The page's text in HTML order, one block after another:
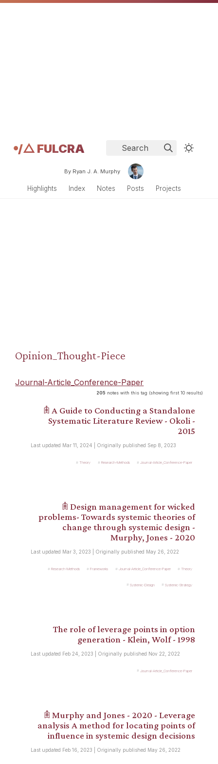
𖧹/△ FULCRA Search
By Ryan J. A. Murphy
Highlights Index Notes Posts Projects
Opinion_Thought-Piece
Journal-Article_Conference-Paper
205 notes with this tag (showing first 10 results)
𖠫 A Guide to Conducting a Standalone
Systematic Literature Review - Okoli -
2015
Last updated Mar 11, 2024 | Originally published Sep 8, 2023
Theory Research-Methods Journal-Article_Conference-Paper
𖠫 Design management for wicked
problems- Towards systemic theories of
change through systemic design -
Murphy, Jones - 2020
Last updated Mar 3, 2023 | Originally published May 26, 2022
Research-Methods Frameworks Journal-Article_Conference-Paper Theory
Systemic-Design Systemic-Strategy
The role of leverage points in option
generation - Klein, Wolf - 1998
Last updated Feb 24, 2023 | Originally published Nov 22, 2022
Journal-Article_Conference-Paper
𖠫 Murphy and Jones - 2020 - Leverage
analysis A method for locating points of
influence in systemic design decisions
Last updated Feb 16, 2023 | Originally published May 26, 2022